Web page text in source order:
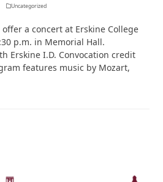
Uncategorized
a concert at Erskine College
p.m. in Memorial Hall.
Erskine I.D. Convocation credit
features music by Mozart,